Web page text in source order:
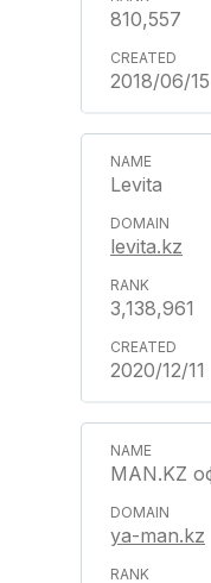
810,557
2018/06/15
Levita
levita.kz
3,138,961
2020/12/11
MAN.KZ
ya-man.kz